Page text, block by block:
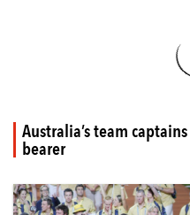
Australia’s team
bearer